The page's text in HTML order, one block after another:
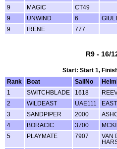
9
MAGIC CT49
9
UNWIND 6
9
IRENE 777
R9 - 16/
Start: Start 1,
Rank
Boat SailNo
1
SWITCHBLADE 1618
2
WILDEAST UAE111
3
SANDPIPER 2000
4
BORACIC 3700
5
PLAYMATE 7907
VAN